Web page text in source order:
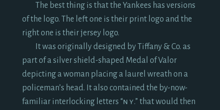
The best thing is that the Yankees has versions
of the logo. The left one is their print logo and the
right one is their jersey logo.
It was originally designed by Tiffany & Co. as
part of a silver shield-shaped Medal of Valor
depicting a woman placing a laurel wreath on a
policeman’s head. It also contained the by-now-
familiar interlocking letters “ny.” that would then